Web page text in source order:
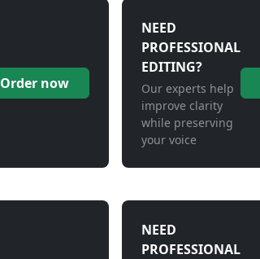
Order now
NEED
PROFESSIONAL
EDITING?
Our experts help
improve clarity
while preserving
your voice
NEED
PROFESSIONAL